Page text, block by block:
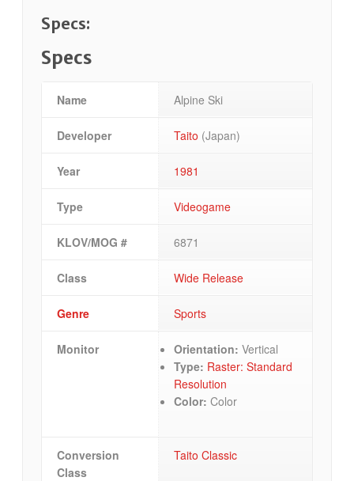
Specs:
Specs
Name Alpine Ski
Developer Taito (Japan)
Year 1981
Type Videogame
KLOV/MOG # 6871
Class Wide Release
Genre Sports
Monitor Orientation: Vertical
Type: Raster: Standard
Resolution
Color: Color
Conversion
Class
Taito Classic